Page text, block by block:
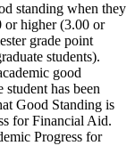
standing when they
or higher (3.00 or
grade point
students).
good
student has been
Good Standing is
for Financial Aid.
Progress for